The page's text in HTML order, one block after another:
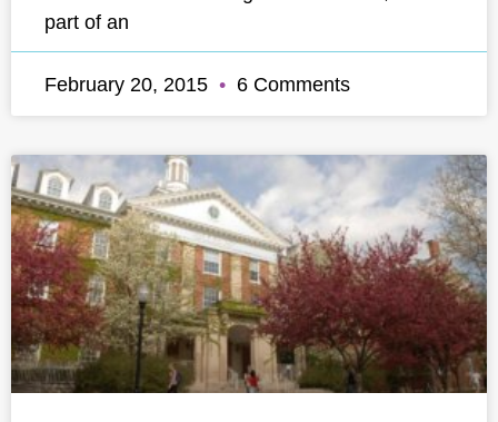
part of an
February 20, 2015 6 Comments